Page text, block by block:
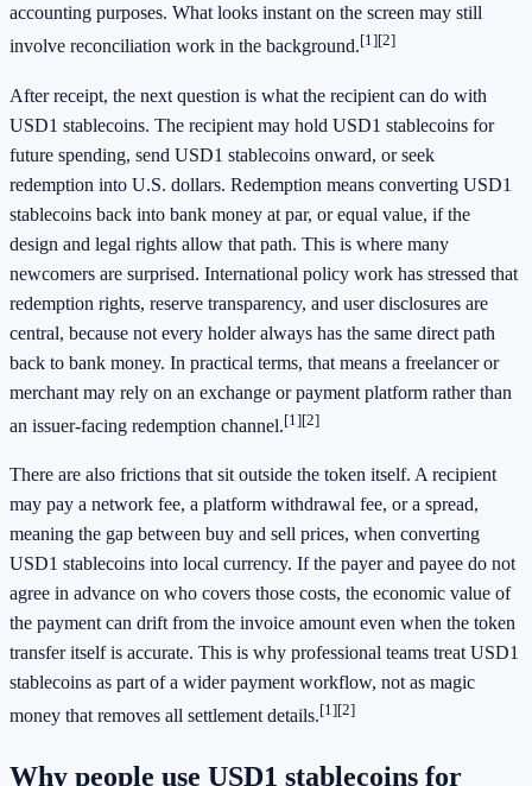
accounting purposes. What looks instant on the screen may still
involve reconciliation work in the background.[1][2]
After receipt, the next question is what the recipient can do with
USD1 stablecoins. The recipient may hold USD1 stablecoins for
future spending, send USD1 stablecoins onward, or seek
redemption into U.S. dollars. Redemption means converting USD1
stablecoins back into bank money at par, or equal value, if the
design and legal rights allow that path. This is where many
newcomers are surprised. International policy work has stressed that
redemption rights, reserve transparency, and user disclosures are
central, because not every holder always has the same direct path
back to bank money. In practical terms, that means a freelancer or
merchant may rely on an exchange or payment platform rather than
an issuer-facing redemption channel.[1][2]
There are also frictions that sit outside the token itself. A recipient
may pay a network fee, a platform withdrawal fee, or a spread,
meaning the gap between buy and sell prices, when converting
USD1 stablecoins into local currency. If the payer and payee do not
agree in advance on who covers those costs, the economic value of
the payment can drift from the invoice amount even when the token
transfer itself is accurate. This is why professional teams treat USD1
stablecoins as part of a wider payment workflow, not as magic
money that removes all settlement details.[1][2]
Why people use USD1 stablecoins for